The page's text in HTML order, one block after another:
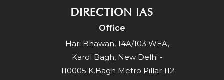
DIRECTION IAS
Office
Hari Bhawan, 14A/103 WEA,
Karol Bagh, New Delhi -
110005 K.Bagh Metro Pillar 112